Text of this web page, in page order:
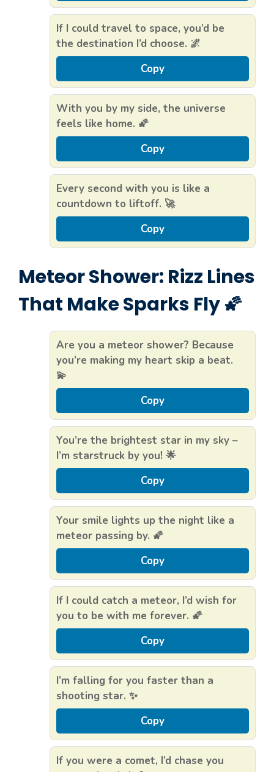
If I could travel to space, you’d be
the destination I’d choose. 🌌
Copy
With you by my side, the universe
feels like home. 🌠
Copy
Every second with you is like a
countdown to liftoff. 🚀
Copy
Meteor Shower: Rizz Lines
That Make Sparks Fly 🌠
Are you a meteor shower? Because
you’re making my heart skip a beat.
💫
Copy
You’re the brightest star in my sky –
I’m starstruck by you! 🌟
Copy
Your smile lights up the night like a
meteor passing by. 🌠
Copy
If I could catch a meteor, I’d wish for
you to be with me forever. 🌠
Copy
I’m falling for you faster than a
shooting star. ✨
Copy
If you were a comet, I’d chase you